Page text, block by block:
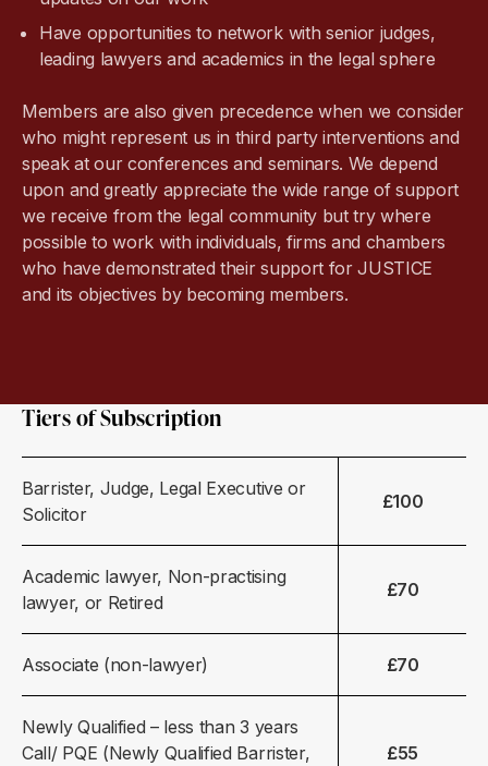
Have opportunities to network with senior judges,
leading lawyers and academics in the legal sphere
Members are also given precedence when we consider
who might represent us in third party interventions and
speak at our conferences and seminars. We depend
upon and greatly appreciate the wide range of support
we receive from the legal community but try where
possible to work with individuals, firms and chambers
who have demonstrated their support for JUSTICE
and its objectives by becoming members.
Tiers of Subscription
Barrister, Judge, Legal Executive or
Solicitor
£100
Academic lawyer, Non-practising
lawyer, or Retired
£70
Associate (non-lawyer) £70
Newly Qualified – less than 3 years
Call/ PQE (Newly Qualified Barrister,
£55